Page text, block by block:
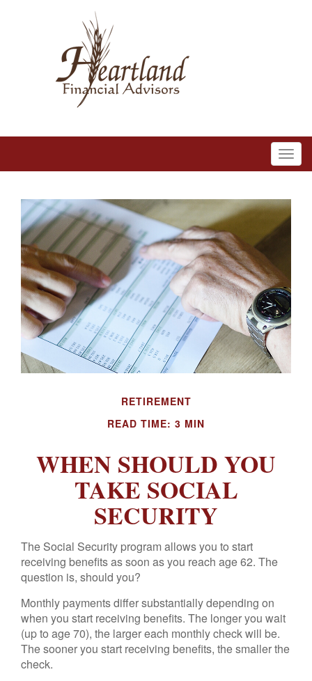
RETIREMENT
READ TIME: 3 MIN
WHEN SHOULD YOU
TAKE SOCIAL
SECURITY
The Social Security program allows you to start
receiving benefits as soon as you reach age 62. The
question is, should you?
Monthly payments differ substantially depending on
when you start receiving benefits. The longer you wait
(up to age 70), the larger each monthly check will be.
The sooner you start receiving benefits, the smaller the
check.